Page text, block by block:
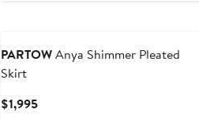
PARTOWAnya Shimmer Pleated
Skirt
$1,995Current